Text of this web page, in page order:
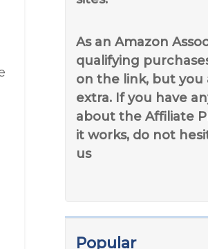
As an Amazon
qualifying
on the link, but you
extra. If you have
about the Affiliate
it works, do not
us
Popular